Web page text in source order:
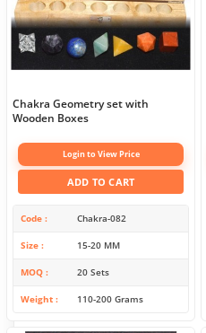
Chakra Geometry set with
Wooden Boxes
Login to View Price
ADD TO CART
Code Chakra-082
Size 15-20 MM
MOQ 20 Sets
Weight 110-200 Grams